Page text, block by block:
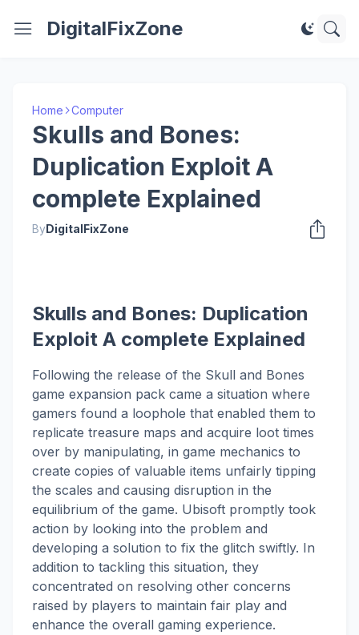
DigitalFixZone
Home Computer
Skulls and Bones:
Duplication Exploit A
complete Explained
ByDigitalFixZone
Skulls and Bones: Duplication
Exploit A complete Explained
Following the release of the Skull and Bones
game expansion pack came a situation where
gamers found a loophole that enabled them to
replicate treasure maps and acquire loot times
over by manipulating, in game mechanics to
create copies of valuable items unfairly tipping
the scales and causing disruption in the
equilibrium of the game. Ubisoft promptly took
action by looking into the problem and
developing a solution to fix the glitch swiftly. In
addition to tackling this situation, they
concentrated on resolving other concerns
raised by players to maintain fair play and
enhance the overall gaming experience.